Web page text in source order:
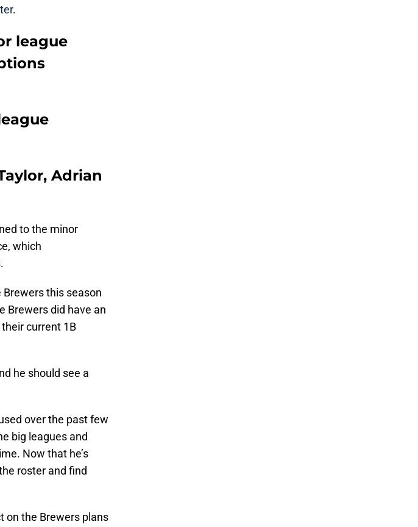
.
league
Adrian
to the minor
which
this season
Brewers did have an
current 1B
he should see a
over the past few
big leagues and
Now that he’s
roster and find
on the Brewers plans